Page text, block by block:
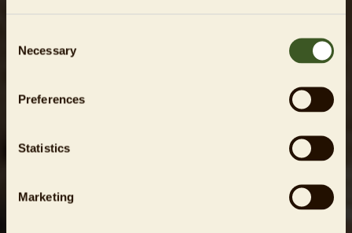
Selection
Necessary
Preferences
Statistics
Marketing